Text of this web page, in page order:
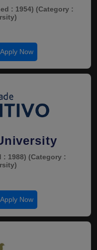
: 1954) (Category :
Apply Now
: 1988) (Category :
Apply Now